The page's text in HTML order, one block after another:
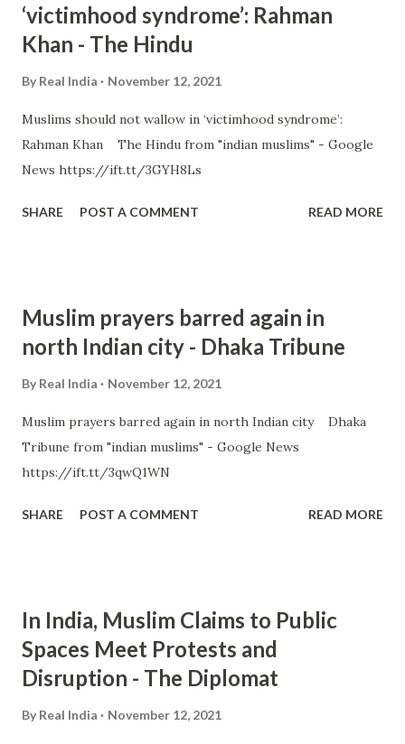
‘victimhood syndrome’: Rahman
Khan - The Hindu
By Real India November 12, 2021
Muslims should not wallow in ‘victimhood syndrome’:
Rahman Khan The Hindu from "indian muslims" - Google
News https://ift.tt/3GYH8Ls
SHARE POST A COMMENT READ MORE
Muslim prayers barred again in
north Indian city - Dhaka Tribune
By Real India November 12, 2021
Muslim prayers barred again in north Indian city Dhaka
Tribune from "indian muslims" - Google News
https://ift.tt/3qwQ1WN
SHARE POST A COMMENT READ MORE
In India, Muslim Claims to Public
Spaces Meet Protests and
Disruption - The Diplomat
By Real India November 12, 2021